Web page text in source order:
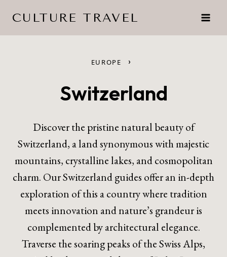
CULTURE TRAVEL
EUROPE ›
Switzerland
Discover the pristine natural beauty of
Switzerland, a land synonymous with majestic
mountains, crystalline lakes, and cosmopolitan
charm. Our Switzerland guides offer an in-depth
exploration of this a country where tradition
meets innovation and nature’s grandeur is
complemented by architectural elegance.
Traverse the soaring peaks of the Swiss Alps,